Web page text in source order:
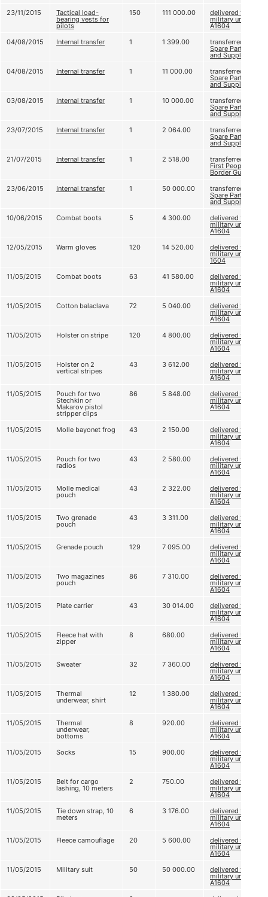
23/11/2015
Tactical load-
bearing vests for
pilots
150 111 000.00 delivered to
military unit
А1604
04/08/2015
Internal transfer 1 1 399.00 transferred to
Spare Parts
and Supplies 2
04/08/2015
Internal transfer 1 11 000.00 transferred to
Spare Parts
and Supplies 2
03/08/2015
Internal transfer 1 10 000.00 transferred to
Spare Parts
and Supplies 2
23/07/2015
Internal transfer 1 2 064.00 transferred to
Spare Parts
and Supplies 2
21/07/2015
Internal transfer 1 2 518.00 transferred to
First People’s
Border Guard
23/06/2015
Internal transfer 1 50 000.00 transferred to
Spare Parts
and Supplies 2
10/06/2015
Combat boots 5 4 300.00 delivered to
military unit
А1604
12/05/2015
Warm gloves 120 14 520.00 delivered to
military unit А
1604
11/05/2015
Combat boots 63 41 580.00 delivered to
military unit
A1604
11/05/2015
Cotton balaclava 72 5 040.00 delivered to
military unit
A1604
11/05/2015
Holster on stripe 120 4 800.00 delivered to
military unit
A1604
11/05/2015
Holster on 2
vertical stripes
43 3 612.00 delivered to
military unit
A1604
11/05/2015
Pouch for two
Stechkin or
Makarov pistol
stripper clips
86 5 848.00 delivered to
military unit
A1604
11/05/2015 Molle bayonet frog 43 2 150.00 delivered to
military unit
A1604
11/05/2015
Pouch for two
radios
43 2 580.00 delivered to
military unit
A1604
11/05/2015
Molle medical
pouch
43 2 322.00 delivered to
military unit
A1604
11/05/2015
Two grenade
pouch
43 3 311.00 delivered to
military unit
A1604
11/05/2015
Grenade pouch 129 7 095.00 delivered to
military unit
A1604
11/05/2015
Two magazines
pouch
86 7 310.00 delivered to
military unit
A1604
11/05/2015
Plate carrier 43 30 014.00 delivered to
military unit
A1604
11/05/2015
Fleece hat with
zipper
8 680.00 delivered to
military unit
A1604
11/05/2015
Sweater 32 7 360.00 delivered to
military unit
A1604
11/05/2015
Thermal
underwear, shirt
12 1 380.00 delivered to
military unit
A1604
11/05/2015
Thermal
underwear,
bottoms
8 920.00 delivered to
military unit
A1604
11/05/2015
Socks 15 900.00 delivered to
military unit
A1604
11/05/2015
Belt for cargo
lashing, 10 meters
2 750.00 delivered to
military unit
А1604
11/05/2015
Tie down strap, 10
meters
6 3 176.00 delivered to
military unit
А1604
11/05/2015
Fleece camouflage 20 5 600.00 delivered to
military unit
А1604
11/05/2015
Military suit 50 50 000.00 delivered to
military unit
А1604